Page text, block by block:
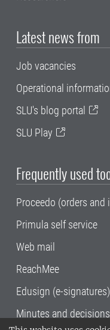
Latest news from
Job vacancies
Operational
SLU's blog portal
SLU Play
Frequently used
Proceedo (orders
Primula self service
Web mail
ReachMee
Edusign (e-signatures)
Minutes and decisions